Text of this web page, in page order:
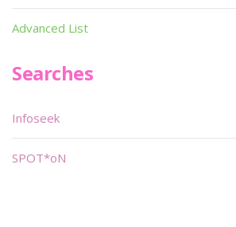
Advanced List
Searches
Infoseek
SPOT*oN